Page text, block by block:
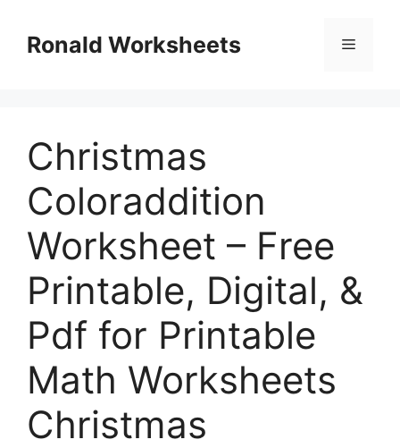
contentRonald Worksheets Menu
Christmas
Coloraddition
Worksheet – Free
Printable, Digital, &
Pdf for Printable
Math Worksheets
Christmas